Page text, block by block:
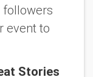
followers
event to
Stories